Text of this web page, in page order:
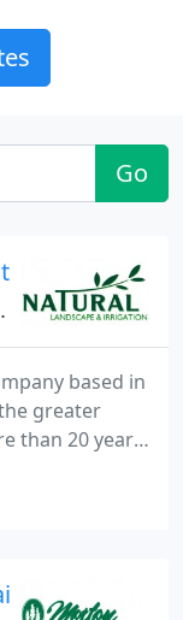
Go
based in
greater
than 20 years.